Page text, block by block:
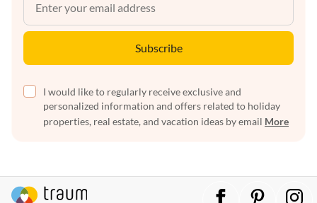
Subscribe
I would like to regularly receive exclusive and
personalized information and offers related to holiday
properties, real estate, and vacation ideas by email More